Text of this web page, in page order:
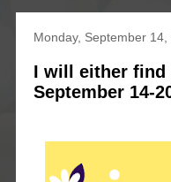
Monday, September 14,
I will either find
September 14-